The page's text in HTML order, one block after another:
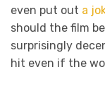
even put out a
should the film
surprisingly
hit even if the